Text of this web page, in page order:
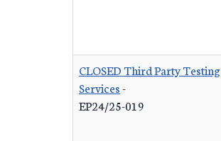
CLOSED Third Party Testing
Services-
EP24/25-019